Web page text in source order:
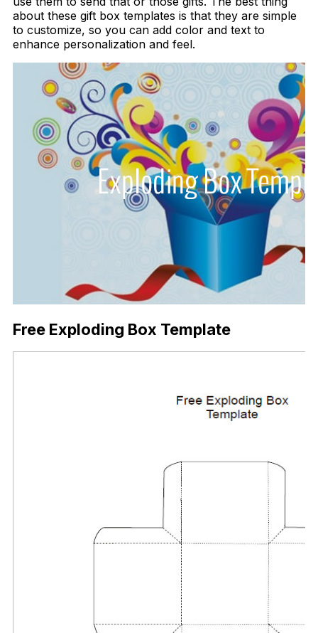
about these gift box templates is that they are simple
to customize, so you can add color and text to
enhance personalization and feel.
Free Exploding Box Template